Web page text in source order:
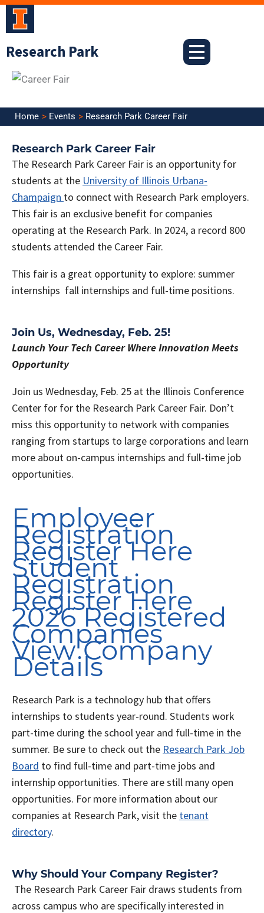
Skip
Research Park
Home Events Research Park Career Fair
Research Park Career Fair
The Research Park Career Fair is an opportunity for
students at the University of Illinois Urbana-
Champaign to connect with Research Park employers.
This fair is an exclusive benefit for companies
operating at the Research Park. In 2024, a record 800
students attended the Career Fair.
This fair is a great opportunity to explore: summer
internships fall internships and full-time positions.
Join Us, Wednesday, Feb. 25!
Launch Your Tech Career Where Innovation Meets
Opportunity
Join us Wednesday, Feb. 25 at the Illinois Conference
Center for for the Research Park Career Fair. Don’t
miss this opportunity to network with companies
ranging from startups to large corporations and learn
more about on-campus internships and full-time job
opportunities.
Employeer
Registration
Register Here
Student
Registration
Register Here
2026 Registered
Companies
View Company
Details
Research Park is a technology hub that offers
internships to students year-round. Students work
part-time during the school year and full-time in the
summer. Be sure to check out the Research Park Job
Board to find full-time and part-time jobs and
internship opportunities. There are still many open
opportunities. For more information about our
companies at Research Park, visit the tenant
directory.
Why Should Your Company Register?
The Research Park Career Fair draws students from
across campus who are specifically interested in